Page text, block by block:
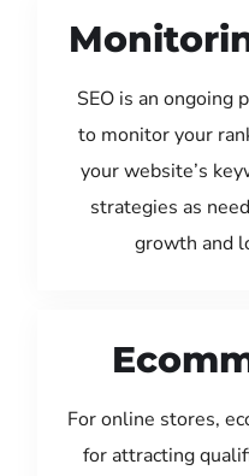
SEO is an ongoing
to monitor your
your website’s
strategies as
growth and
For online stores,
for attracting